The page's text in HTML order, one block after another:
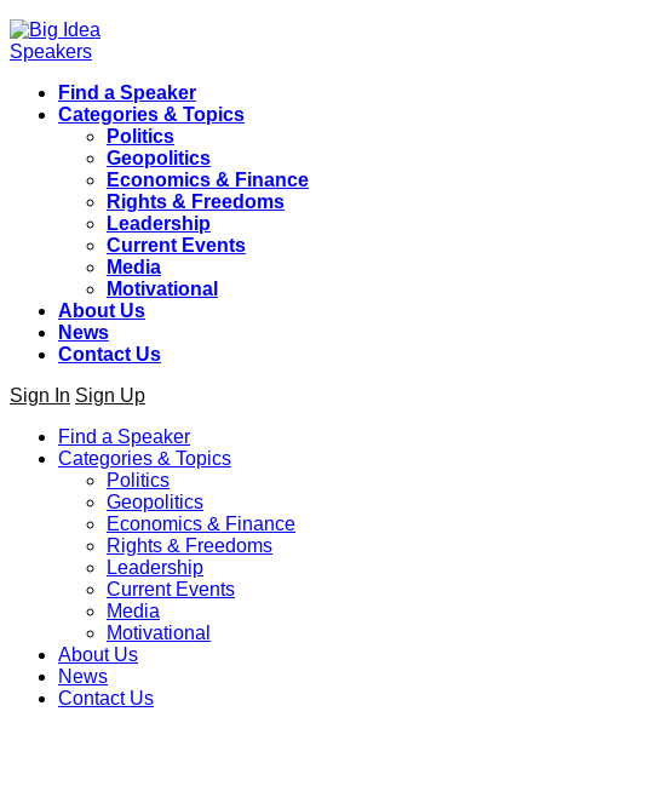
Find a Speaker
Categories & Topics
Politics
Geopolitics
Economics & Finance
Rights & Freedoms
Leadership
Current Events
Media
Motivational
About Us
News
Contact Us
Sign In Sign Up
Find a Speaker
Categories & Topics
Politics
Geopolitics
Economics & Finance
Rights & Freedoms
Leadership
Current Events
Media
Motivational
About Us
News
Contact Us